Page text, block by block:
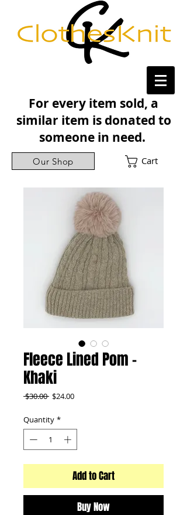
For every item sold, a
similar item is donated to
someone in need.
Our Shop Cart
Fleece Lined Pom -
Khaki
$30.00 Regular
$24.00Sale
Quantity *
Add to Cart
Buy Now